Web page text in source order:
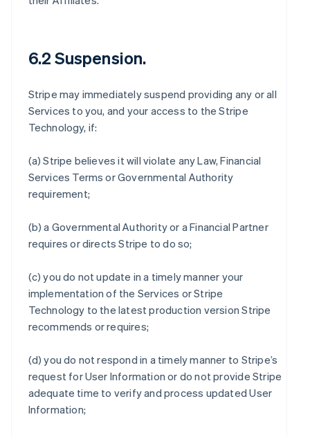
6.2 Suspension.
Stripe may immediately suspend providing any or all
Services to you, and your access to the Stripe
Technology, if:
(a) Stripe believes it will violate any Law, Financial
Services Terms or Governmental Authority
requirement;
(b) a Governmental Authority or a Financial Partner
requires or directs Stripe to do so;
(c) you do not update in a timely manner your
implementation of the Services or Stripe
Technology to the latest production version Stripe
recommends or requires;
(d) you do not respond in a timely manner to Stripe’s
request for User Information or do not provide Stripe
adequate time to verify and process updated User
Information;